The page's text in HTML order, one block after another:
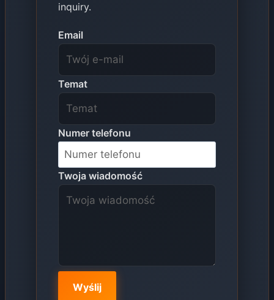
inquiry.
Email
Temat
Numer telefonu
Twoja wiadomość
Wyślij